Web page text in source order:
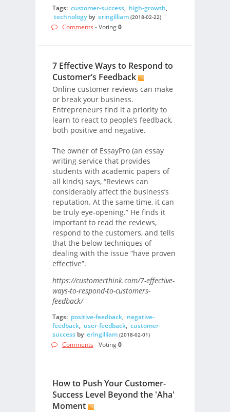
Tags: customer-success, high-growth,
technologyby eringilliam (2018-02-22)
Comments - Voting0
7 Effective Ways to Respond to
Customer’s Feedback
Online customer reviews can make
or break your business.
Entrepreneurs find it a priority to
learn to react to people’s feedback,
both positive and negative.
The owner of EssayPro (an essay
writing service that provides
students with academic papers of
all kinds) says, “Reviews can
considerably affect the business’s
reputation. At the same time, it can
be truly eye-opening.” He finds it
important to read the reviews,
respond to the customers, and tells
that the below techniques of
dealing with the issue “have proven
effective”.
https://customerthink.com/7-effective-
ways-to-respond-to-customers-
feedback/
Tags: positive-feedback, negative-
feedback, user-feedback, customer-
successby eringilliam (2018-02-01)
Comments - Voting0
How to Push Your Customer-
Success Level Beyond the 'Aha'
Moment